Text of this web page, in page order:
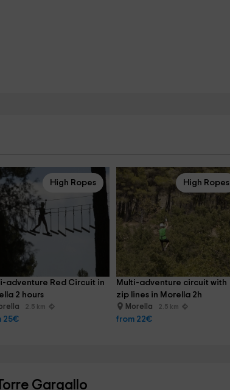
High Ropes
adventure Red Circuit in
2 hours
2.5 km
25€
High Ropes
Multi-adventure circuit with
zip lines in Morella 2h
Morella 2.5 km
from 22€
Gargallo